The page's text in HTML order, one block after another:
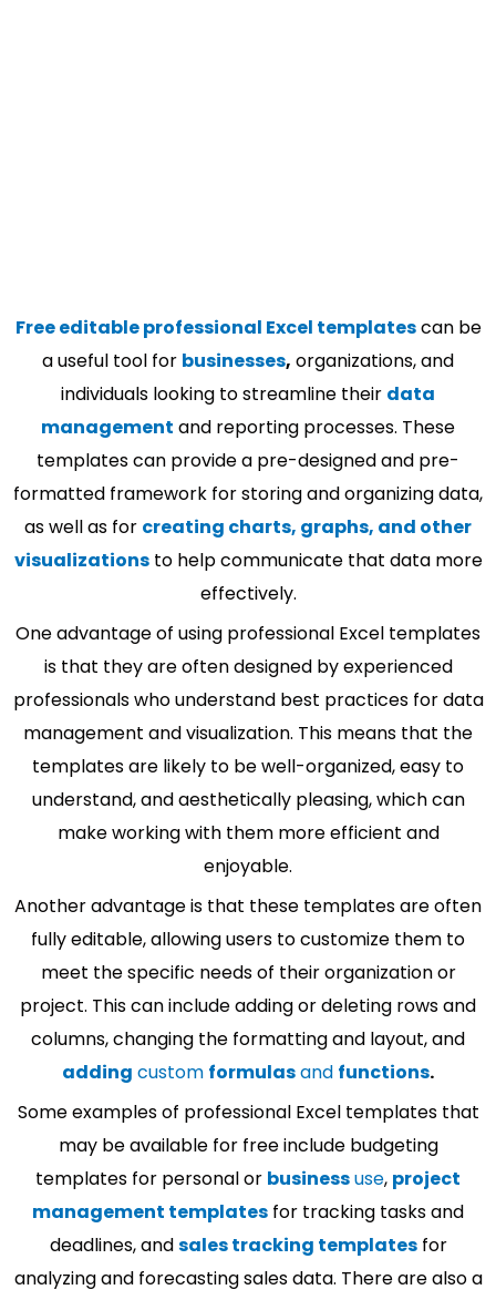
Free editable professional Excel templatescan be
a useful tool for businesses, organizations, and
individuals looking to streamline their data
management and reporting processes. These
templates can provide a pre-designed and pre-
formatted framework for storing and organizing data,
as well as for creating charts, graphs, and other
visualizationsto help communicate that data more
effectively.
One advantage of using professional Excel templates
is that they are often designed by experienced
professionals who understand best practices for data
management and visualization. This means that the
templates are likely to be well-organized, easy to
understand, and aesthetically pleasing, which can
make working with them more efficient and
enjoyable.
Another advantage is that these templates are often
fully editable, allowing users to customize them to
meet the specific needs of their organization or
project. This can include adding or deleting rows and
columns, changing the formatting and layout, and
adding custom formulasand functions.
Some examples of professional Excel templates that
may be available for free include budgeting
templates for personal or businessuse, project
management templates for tracking tasks and
deadlines, andsales tracking templatesfor
analyzing and forecasting sales data. There are also a